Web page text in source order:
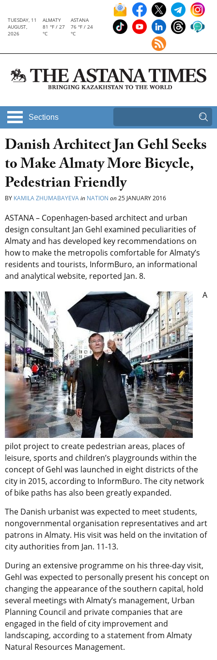
TUESDAY, 11
AUGUST,
2026
ALMATY
81 °F / 27
°C
ASTANA
76 °F / 24
°C
Sections
Danish Architect Jan Gehl Seeks
to Make Almaty More Bicycle,
Pedestrian Friendly
BY KAMILA ZHUMABAYEVAin NATION on25 JANUARY 2016
ASTANA – Copenhagen-based architect and urban
design consultant Jan Gehl examined peculiarities of
Almaty and has developed key recommendations on
how to make the metropolis comfortable for Almaty’s
residents and tourists, InformBuro, an informational
and analytical website, reported Jan. 8.
A
pilot project to create pedestrian areas, places of
leisure, sports and children’s playgrounds within the
concept of Gehl was launched in eight districts of the
city in 2015, according to InformBuro. The city network
of bike paths has also been greatly expanded.
The Danish urbanist was expected to meet students,
nongovernmental organisation representatives and art
patrons in Almaty. His visit was held on the invitation of
city authorities from Jan. 11-13.
During an extensive programme on his three-day visit,
Gehl was expected to personally present his concept on
changing the appearance of the southern capital, hold
several meetings with Almaty’s management, Urban
Planning Council and private companies that are
engaged in the field of city improvement and
landscaping, according to a statement from Almaty
Natural Resources Management.